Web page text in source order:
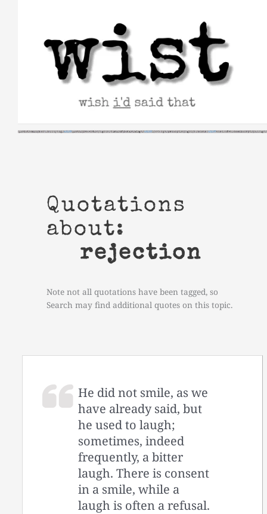
Quotations
about:
rejection
Note not all quotations have been tagged, so
Search may find additional quotes on this topic.
He did not smile, as we
have already said, but
he used to laugh;
sometimes, indeed
frequently, a bitter
laugh. There is consent
in a smile, while a
laugh is often a refusal.